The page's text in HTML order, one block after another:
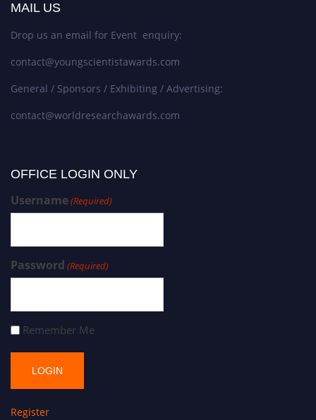
MAIL US
Drop us an email for Event enquiry:
contact@youngscientistawards.com
General / Sponsors / Exhibiting / Advertising:
contact@worldresearchawards.com
OFFICE LOGIN ONLY
Username(Required)
Password (Required)
Remember Me
Register